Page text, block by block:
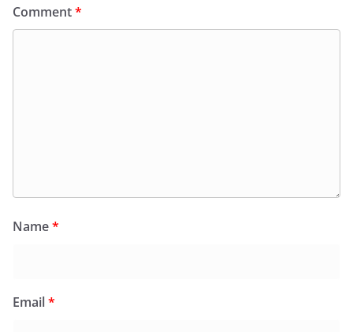
Comment*
Name*
Email*